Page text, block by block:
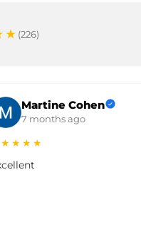
(226)
Martine Cohen
7 months ago